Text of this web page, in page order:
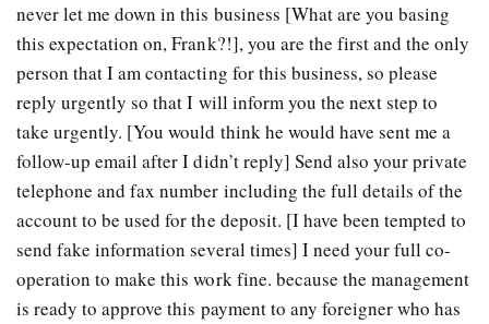
never let me down in this business [What are you basing
this expectation on, Frank?!], you are the first and the only
person that I am contacting for this business, so please
reply urgently so that I will inform you the next step to
take urgently. [You would think he would have sent me a
follow-up email after I didn’t reply] Send also your private
telephone and fax number including the full details of the
account to be used for the deposit. [I have been tempted to
send fake information several times] I need your full co-
operation to make this work fine. because the management
is ready to approve this payment to any foreigner who has